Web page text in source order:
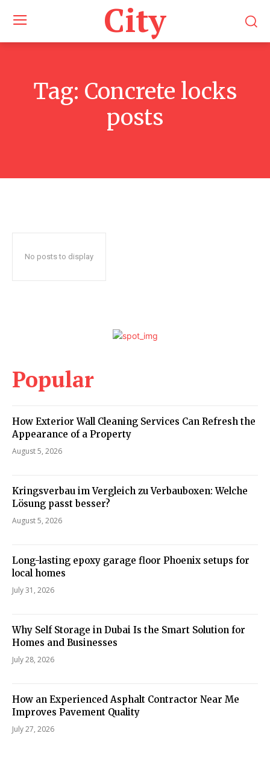
City
Tag: Concrete locks
posts
No posts to display
Popular
How Exterior Wall Cleaning Services Can Refresh the
Appearance of a Property
August 5, 2026
Kringsverbau im Vergleich zu Verbauboxen: Welche
Lösung passt besser?
August 5, 2026
Long-lasting epoxy garage floor Phoenix setups for
local homes
July 31, 2026
Why Self Storage in Dubai Is the Smart Solution for
Homes and Businesses
July 28, 2026
How an Experienced Asphalt Contractor Near Me
Improves Pavement Quality
July 27, 2026